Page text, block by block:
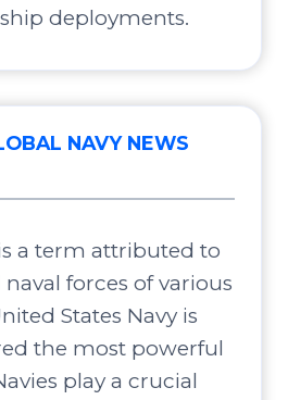
deployments.
NAVY NEWS
is a term attributed to
forces of various
States Navy is
the most powerful
play a crucial